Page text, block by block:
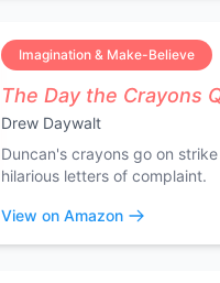
Imagination & Make-Believe
The Day the Crayons
Drew Daywalt
Duncan's crayons go on
hilarious letters of complaint.
View on Amazon